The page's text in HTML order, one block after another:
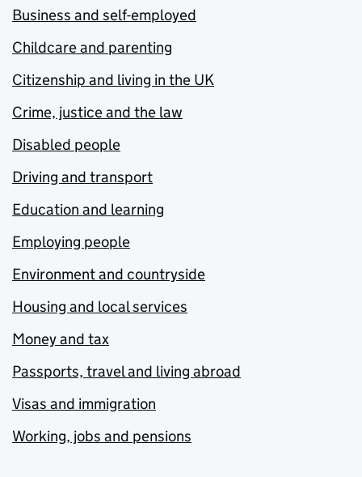
Business and self-employed
Childcare and parenting
Citizenship and living in the UK
Crime, justice and the law
Disabled people
Driving and transport
Education and learning
Employing people
Environment and countryside
Housing and local services
Money and tax
Passports, travel and living abroad
Visas and immigration
Working, jobs and pensions